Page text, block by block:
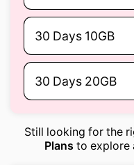
30 Days 10GB
30 Days 20GB
Still looking for the
Plans to explore